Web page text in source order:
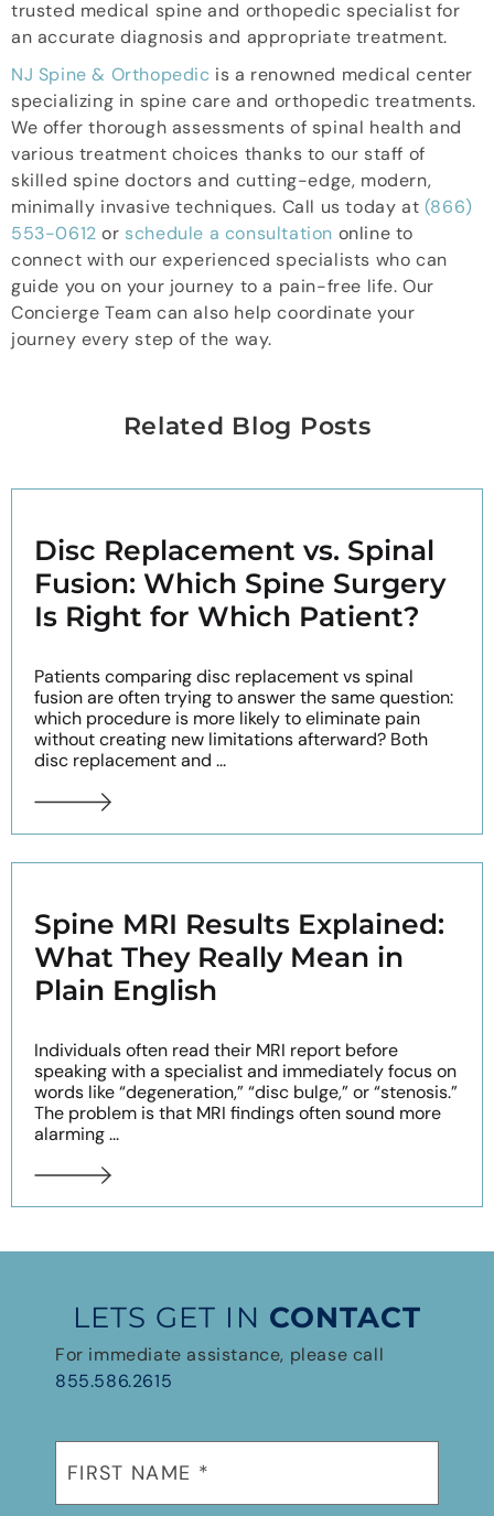
trusted medical spine and orthopedic specialist for
an accurate diagnosis and appropriate treatment.
NJ Spine & Orthopedic is a renowned medical center
specializing in spine care and orthopedic treatments.
We offer thorough assessments of spinal health and
various treatment choices thanks to our staff of
skilled spine doctors and cutting-edge, modern,
minimally invasive techniques. Call us today at (866)
553-0612 or schedule a consultation online to
connect with our experienced specialists who can
guide you on your journey to a pain-free life. Our
Concierge Team can also help coordinate your
journey every step of the way.
Related Blog Posts
Disc Replacement vs. Spinal
Fusion: Which Spine Surgery
Is Right for Which Patient?
Patients comparing disc replacement vs spinal
fusion are often trying to answer the same question:
which procedure is more likely to eliminate pain
without creating new limitations afterward? Both
disc replacement and ...
Spine MRI Results Explained:
What They Really Mean in
Plain English
Individuals often read their MRI report before
speaking with a specialist and immediately focus on
words like “degeneration,” “disc bulge,” or “stenosis.”
The problem is that MRI findings often sound more
alarming ...
LETS GET IN CONTACT
For immediate assistance, please call
855.586.2615